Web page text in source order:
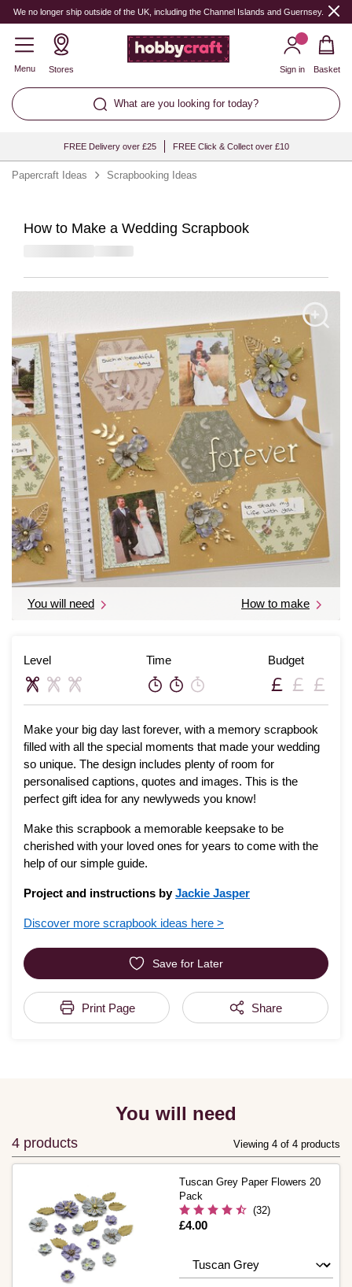
We no longer ship outside of the UK, including the Channel Islands and Guernsey.
Menu Stores
What are you looking for today?
Sign in Basket
FREE Delivery over £25 FREE Click & Collect over £10
Papercraft Ideas Scrapbooking Ideas
How to Make a Wedding Scrapbook
You will need How to make
Level Time Budget
Make your big day last forever, with a memory scrapbook
filled with all the special moments that made your wedding
so unique. The design includes plenty of room for
personalised captions, quotes and images. This is the
perfect gift idea for any newlyweds you know!
Make this scrapbook a memorable keepsake to be
cherished with your loved ones for years to come with the
help of our simple guide.
Project and instructions byJackie Jasper
Discover more scrapbook ideas here >
Save for Later
Print Page Share
You will need
4 products Viewing 4 of 4 products
Tuscan Grey Paper Flowers 20
Pack
(32)
Is
£4.00